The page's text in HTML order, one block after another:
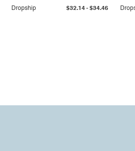
Dropship
$32.14- $34.46